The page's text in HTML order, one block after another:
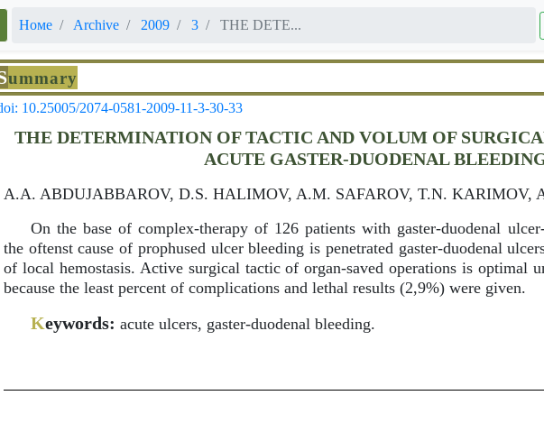
Номе Archive 2009 3 THE DETE...
ummary
10.25005/2074-0581-2009-11-3-30-33
THE DETERMINATION OF TACTIC AND VOLUM OF
ACUTE GASTER-DUODENAL
A.A. ABDUJABBAROV, D.S. HALIMOV, A.M. SAFAROV, T.N. KARIMOV,
On the base of complex-therapy of 126 patients with gaster-duodenal
the oftenst cause of prophused ulcer bleeding is penetrated gaster-duodenal
of local hemostasis. Active surgical tactic of organ-saved operations is optimal
because the least percent of complications and lethal results (2,9%) were given.
Keywords: acute ulcers, gaster-duodenal bleeding.